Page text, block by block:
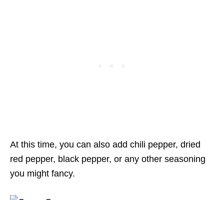
At this time, you can also add chili pepper, dried
red pepper, black pepper, or any other seasoning
you might fancy.